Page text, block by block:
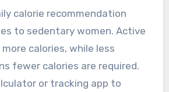
calorie recommendation
to sedentary women. Active
calories, while less
fewer calories are required.
or tracking app to